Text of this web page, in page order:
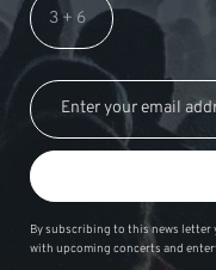
By subscribing to this news
with upcoming concerts and